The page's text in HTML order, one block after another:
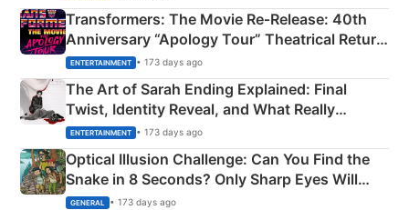
Transformers: The Movie Re‑Release: 40th
Anniversary “Apology Tour” Theatrical Return
Explained
ENTERTAINMENT • 173 days ago
The Art of Sarah Ending Explained: Final
Twist, Identity Reveal, and What Really
Happened
ENTERTAINMENT • 173 days ago
Optical Illusion Challenge: Can You Find the
Snake in 8 Seconds? Only Sharp Eyes Will
Succeed!
GENERAL • 173 days ago